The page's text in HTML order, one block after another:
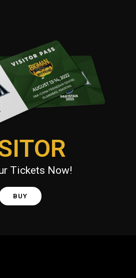
Tickets Now!
BUY